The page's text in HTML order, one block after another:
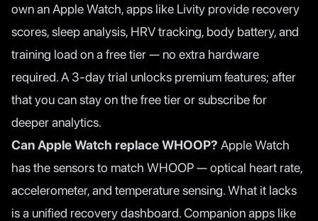
own an Apple Watch, apps like Livity provide recovery
scores, sleep analysis, HRV tracking, body battery, and
training load on a free tier — no extra hardware
required. A 3-day trial unlocks premium features; after
that you can stay on the free tier or subscribe for
deeper analytics.
Can Apple Watch replace WHOOP? Apple Watch
has the sensors to match WHOOP — optical heart rate,
accelerometer, and temperature sensing. What it lacks
is a unified recovery dashboard. Companion apps like